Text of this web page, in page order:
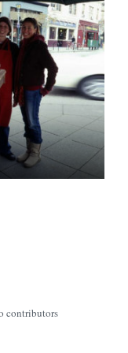
contributors